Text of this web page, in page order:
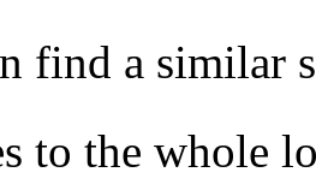
find a similar
to the whole